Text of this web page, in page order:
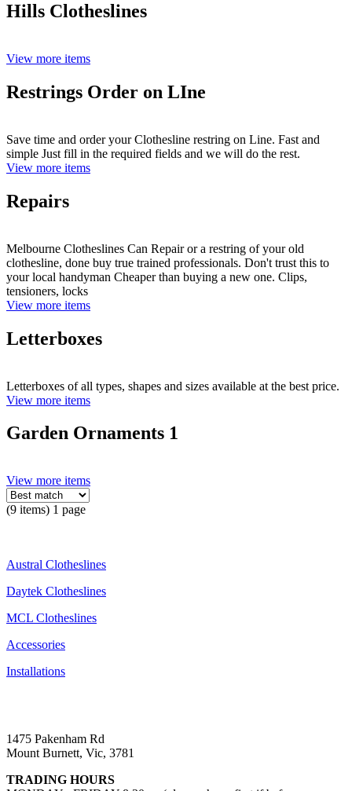
Hills Clotheslines
View more items
Restrings Order on LIne
Save time and order your Clothesline restring on Line. Fast and
simple Just fill in the required fields and we will do the rest.
View more items
Repairs
Melbourne Clotheslines Can Repair or a restring of your old
clothesline, done buy true trained professionals. Don't trust this to
your local handyman Cheaper than buying a new one. Clips,
tensioners, locks
View more items
Letterboxes
Letterboxes of all types, shapes and sizes available at the best price.
View more items
Garden Ornaments 1
View more items
(9 items) 1 page
Austral Clotheslines
Daytek Clotheslines
MCL Clotheslines
Accessories
Installations
1475 Pakenham Rd
Mount Burnett, Vic, 3781
TRADING HOURS